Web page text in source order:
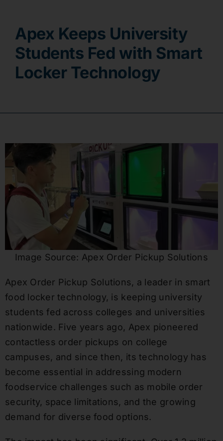
Apex Keeps University
Students Fed with Smart
Locker Technology
Image Source: Apex Order Pickup Solutions
Apex Order Pickup Solutions, a leader in smart
food locker technology, is keeping university
students fed across colleges and universities
nationwide. Five years ago, Apex pioneered
contactless order pickups on college
campuses, and since then, its technology has
become essential in addressing modern
foodservice challenges such as mobile order
security, space limitations, and the growing
demand for diverse food options.